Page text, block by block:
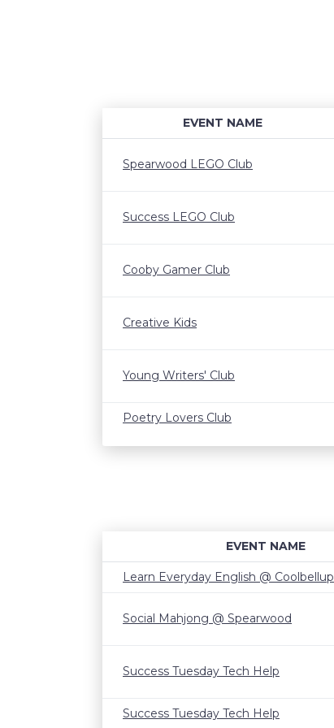
EVENT NAME
Spearwood LEGO Club
Success LEGO Club
Cooby Gamer Club
Creative Kids
Young Writers' Club
Poetry Lovers Club
EVENT NAME
Learn Everyday English @ Coolbellup
Social Mahjong @ Spearwood
Success Tuesday Tech Help
Success Tuesday Tech Help